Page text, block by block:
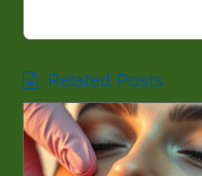
Related Posts